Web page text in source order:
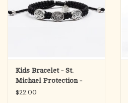
Kids Bracelet - St.
Michael Protection -
Black/Silver
$22.00